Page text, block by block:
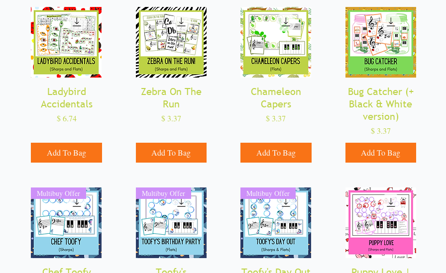
Quick View
Ladybird
Accidentals
Price
$ 6.74
Add To Bag
Quick View
Zebra On The
Run
Price
$ 3.37
Add To Bag
Quick View
Chameleon
Capers
Price
$ 3.37
Add To Bag
Quick View
Bug Catcher (+
Black & White
version)
Price
$ 3.37
Add To Bag
Quick View
Multibuy Offer
Quick View
Multibuy Offer
Quick View
Multibuy Offer
Quick View